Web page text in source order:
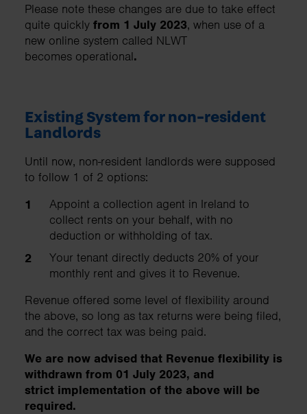
Please note these changes are due to take effect
quite quickly from 1 July 2023, when use of a
new online system called NLWT
becomes operational.
Existing System for non-resident
Landlords
Until now, non-resident landlords were supposed
to follow 1 of 2 options:
Appoint a collection agent in Ireland to
collect rents on your behalf, with no
deduction or withholding of tax.
Your tenant directly deducts 20% of your
monthly rent and gives it to Revenue.
Revenue offered some level of flexibility around
the above, so long as tax returns were being filed,
and the correct tax was being paid.
We are now advised that Revenue flexibility is
withdrawn from 01 July 2023, and
strict implementation of the above will be
required.